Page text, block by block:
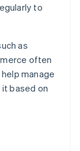
to
as
often
manage
based on